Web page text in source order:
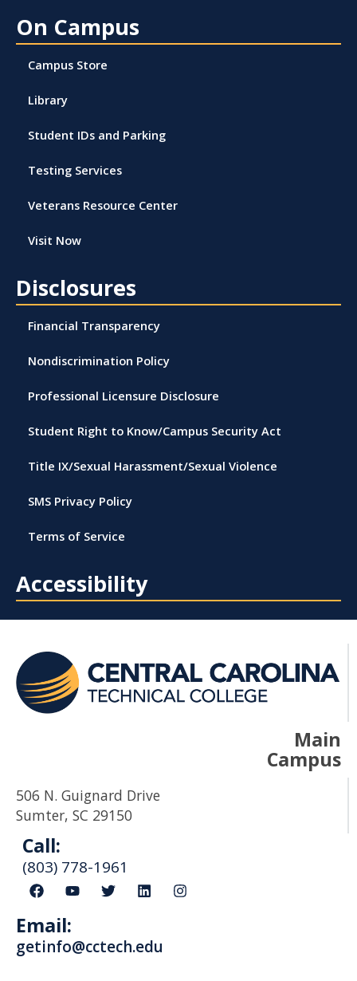
On Campus
Campus Store
Library
Student IDs and Parking
Testing Services
Veterans Resource Center
Visit Now
Disclosures
Financial Transparency
Nondiscrimination Policy
Professional Licensure Disclosure
Student Right to Know/Campus Security Act
Title IX/Sexual Harassment/Sexual Violence
SMS Privacy Policy
Terms of Service
Accessibility
Main
Campus
506 N. Guignard Drive
Sumter, SC 29150
Call:
(803) 778-1961
F
a
e
b
o
Y
o
u
b
T
w
t
e
L
i
e
d
I
n
Email:
getinfo@cctech.edu